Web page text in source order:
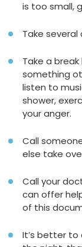
is too small,
Take
Take a
something
listen to
shower,
your anger.
Call
else take
Call your
can offer
of this
It’s better to